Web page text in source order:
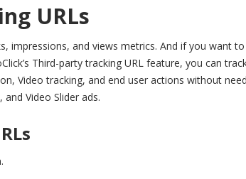
URLs
impressions, and views metrics. And if you want
Third-party tracking URL feature, you can
Video tracking, and end user actions without
Video Slider ads.